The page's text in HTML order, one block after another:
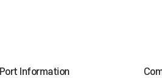
Port Information